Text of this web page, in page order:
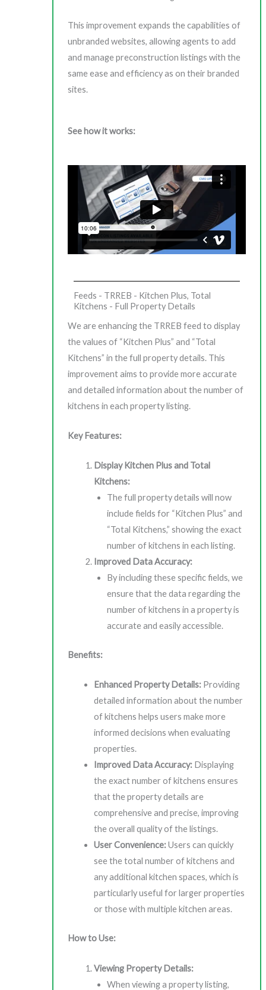
This improvement expands the capabilities of
unbranded websites, allowing agents to add
and manage preconstruction listings with the
same ease and efficiency as on their branded
sites.
See how it works:
Feeds - TRREB - Kitchen Plus, Total
Kitchens - Full Property Details
We are enhancing the TRREB feed to display
the values of “Kitchen Plus” and “Total
Kitchens” in the full property details. This
improvement aims to provide more accurate
and detailed information about the number of
kitchens in each property listing.
Key Features:
Display Kitchen Plus and Total
Kitchens:
The full property details will now
include fields for “Kitchen Plus” and
“Total Kitchens,” showing the exact
number of kitchens in each listing.
Improved Data Accuracy:
By including these specific fields, we
ensure that the data regarding the
number of kitchens in a property is
accurate and easily accessible.
Benefits:
Enhanced Property Details: Providing
detailed information about the number
of kitchens helps users make more
informed decisions when evaluating
properties.
Improved Data Accuracy: Displaying
the exact number of kitchens ensures
that the property details are
comprehensive and precise, improving
the overall quality of the listings.
User Convenience:Users can quickly
see the total number of kitchens and
any additional kitchen spaces, which is
particularly useful for larger properties
or those with multiple kitchen areas.
How to Use:
Viewing Property Details:
When viewing a property listing,